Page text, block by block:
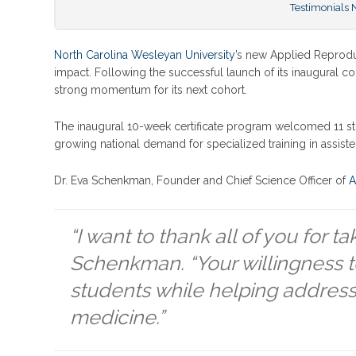
Testimonials
North Carolina Wesleyan University’s new Applied
impact. Following the successful launch of its inaugural
strong momentum for its next cohort.
The inaugural 10-week certificate program welcomed 11
growing national demand for specialized training in
Dr. Eva Schenkman, Founder and Chief Science Officer of
“I want to thank all of you for
Schenkman. “Your
students while helping
medicine.”